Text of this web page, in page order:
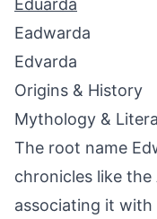
Eduarda
Eadwarda
Edvarda
Origins & History
Mythology &
The root name
chronicles like
associating it with